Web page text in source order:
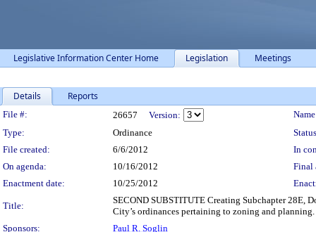
Legislative Information Center Home Legislation Meetings
Details Reports
Legislation Details
File #: 26657 Version:
Type:
Ordinance
File created:
6/6/2012
In
On agenda:
10/16/2012
Final
Enactment date:
10/25/2012
Title:
SECOND SUBSTITUTE Creating Subchapter 28E,
City’s ordinances pertaining to zoning and planning.
Sponsors:
Paul R. Soglin